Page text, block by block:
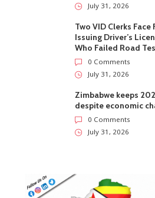
July 31, 2026
Two VID Clerks
Issuing Driver’s
Who Failed Road
0 Comments
July 31, 2026
Zimbabwe keeps
despite economic
0 Comments
July 31, 2026